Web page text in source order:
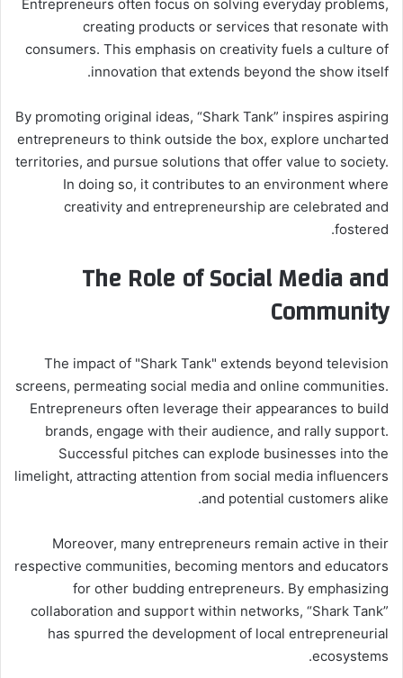
Entrepreneurs often focus on solving everyday problems,
creating products or services that resonate with
consumers. This emphasis on creativity fuels a culture of
innovation that extends beyond the show itself.
By promoting original ideas, “Shark Tank” inspires aspiring
entrepreneurs to think outside the box, explore uncharted
territories, and pursue solutions that offer value to society.
In doing so, it contributes to an environment where
creativity and entrepreneurship are celebrated and
fostered.
The Role of Social Media and
Community
The impact of "Shark Tank" extends beyond television
screens, permeating social media and online communities.
Entrepreneurs often leverage their appearances to build
brands, engage with their audience, and rally support.
Successful pitches can explode businesses into the
limelight, attracting attention from social media influencers
and potential customers alike.
Moreover, many entrepreneurs remain active in their
respective communities, becoming mentors and educators
for other budding entrepreneurs. By emphasizing
collaboration and support within networks, “Shark Tank”
has spurred the development of local entrepreneurial
ecosystems.